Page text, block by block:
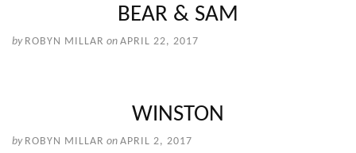
BEAR & SAM
by ROBYN MILLAR on APRIL 22, 2017
WINSTON
by ROBYN MILLAR on APRIL 2, 2017